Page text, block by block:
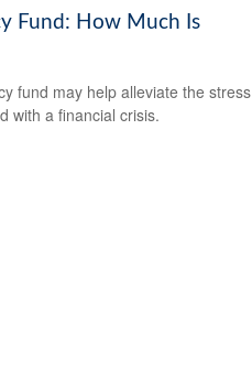
Fund: How Much Is
fund may help alleviate the stress
with a financial crisis.